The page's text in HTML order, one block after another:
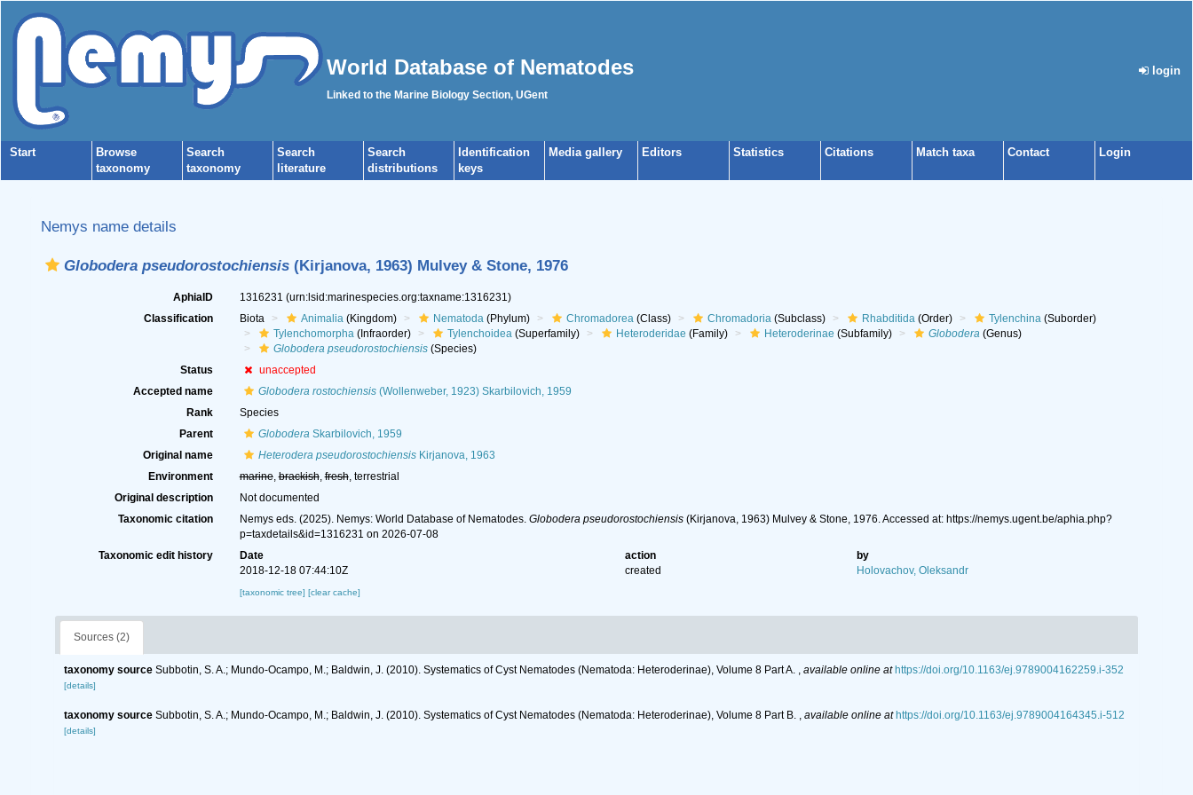
World Database of Nematodes
Linked to the Marine Biology Section, UGent
login
Start
Browse
taxonomy
Search
taxonomy
Search
literature
Search
distributions
Identification
keys
Media gallery Editors Statistics Citations Match taxa Contact Login
Nemys name details
Globodera pseudorostochiensis (Kirjanova, 1963) Mulvey & Stone, 1976
AphiaID 1316231 (urn:lsid:marinespecies.org:taxname:1316231)
Classification
Biota Animalia(Kingdom) Nematoda(Phylum) Chromadorea(Class) Chromadoria(Subclass) Rhabditida(Order) Tylenchina(Suborder)
Tylenchomorpha(Infraorder) Tylenchoidea(Superfamily) Heteroderidae (Family) Heteroderinae (Subfamily) Globodera(Genus)
Globodera pseudorostochiensis(Species)
Status
unaccepted
Accepted name
Globodera rostochiensis(Wollenweber, 1923) Skarbilovich, 1959
Rank
Species
Parent
GloboderaSkarbilovich, 1959
Original name
Heterodera pseudorostochiensisKirjanova, 1963
Environment
marine,brackish,fresh, terrestrial
Original description
Not documented
Taxonomic citation
Nemys eds. (2025). Nemys: World Database of Nematodes. Globodera pseudorostochiensis(Kirjanova, 1963) Mulvey & Stone, 1976. Accessed at: https://nemys.ugent.be/aphia.php?
p=taxdetails&id=1316231 on 2026-07-08
Taxonomic edit history
Date action
by
2018-12-18 07:44:10Z
created Holovachov, Oleksandr
[taxonomic tree] [clear cache]
Sources (2)
taxonomy source Subbotin, S. A.; Mundo-Ocampo, M.; Baldwin, J. (2010). Systematics of Cyst Nematodes (Nematoda: Heteroderinae), Volume 8 Part A. , available online at https://doi.org/10.1163/ej.9789004162259.i-352
[details]
taxonomy source Subbotin, S. A.; Mundo-Ocampo, M.; Baldwin, J. (2010). Systematics of Cyst Nematodes (Nematoda: Heteroderinae), Volume 8 Part B. , available online at https://doi.org/10.1163/ej.9789004164345.i-512
[details]